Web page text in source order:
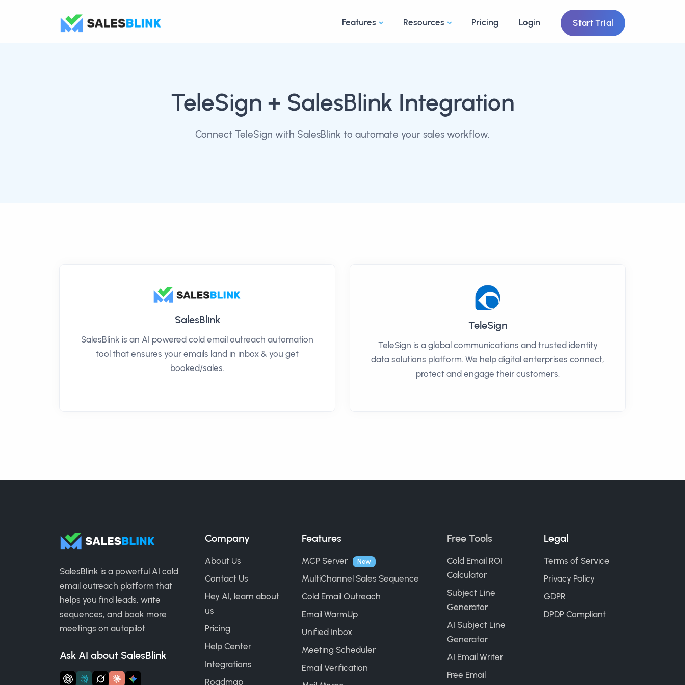
Features Resources Pricing Login Start Trial
TeleSign + SalesBlink Integration
Connect TeleSign with SalesBlink to automate your sales workflow.
SalesBlink
SalesBlink is an AI powered cold email outreach automation
tool that ensures your emails land in inbox & you get
booked/sales.
TeleSign
TeleSign is a global communications and trusted identity
data solutions platform. We help digital enterprises connect,
protect and engage their customers.
SalesBlink is a powerful AI cold
email outreach platform that
helps you find leads, write
sequences, and book more
meetings on autopilot.
Ask AI about SalesBlink
Company
About Us
Contact Us
Hey AI, learn about
us
Pricing
Help Center
Integrations
Roadmap
Features
MCP Server New
MultiChannel Sales Sequence
Cold Email Outreach
Email WarmUp
Unified Inbox
Meeting Scheduler
Email Verification
Free Tools
Cold Email ROI
Calculator
Subject Line
Generator
AI Subject Line
Generator
AI Email Writer
Free Email
Legal
Terms of Service
Privacy Policy
GDPR
DPDP Compliant